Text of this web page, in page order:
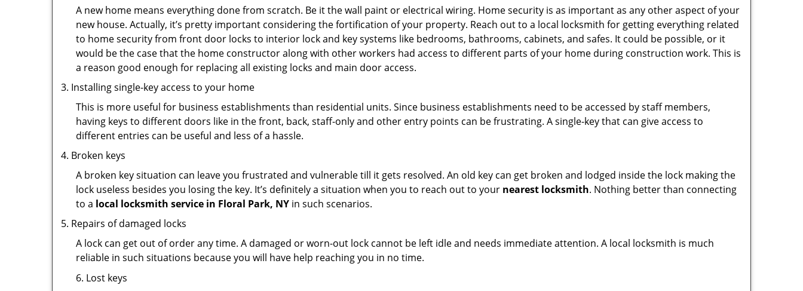
A new home means everything done from scratch. Be it the wall paint or electrical wiring. Home security is as important as any other aspect of your
new house. Actually, it’s pretty important considering the fortification of your property. Reach out to a local locksmith for getting everything related
to home security from front door locks to interior lock and key systems like bedrooms, bathrooms, cabinets, and safes. It could be possible, or it
would be the case that the home constructor along with other workers had access to different parts of your home during construction work. This is
a reason good enough for replacing all existing locks and main door access.
Installing single-key access to your home
This is more useful for business establishments than residential units. Since business establishments need to be accessed by staff members,
having keys to different doors like in the front, back, staff-only and other entry points can be frustrating. A single-key that can give access to
different entries can be useful and less of a hassle.
Broken keys
A broken key situation can leave you frustrated and vulnerable till it gets resolved. An old key can get broken and lodged inside the lock making the
lock useless besides you losing the key. It’s definitely a situation when you to reach out to your nearest locksmith. Nothing better than connecting
to a local locksmith service in Floral Park, NY in such scenarios.
Repairs of damaged locks
A lock can get out of order any time. A damaged or worn-out lock cannot be left idle and needs immediate attention. A local locksmith is much
reliable in such situations because you will have help reaching you in no time.
6. Lost keys